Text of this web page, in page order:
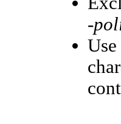
-
Use